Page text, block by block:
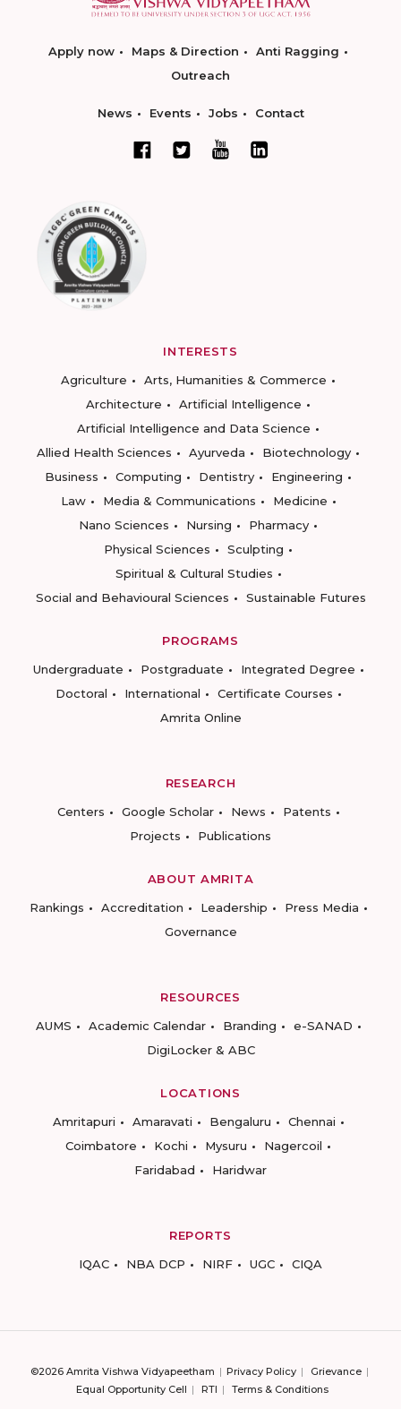
Apply now Maps & Direction
Anti Ragging
Outreach
News Events Jobs Contact
INTERESTS
Agriculture
Arts, Humanities & Commerce
Architecture
Artificial Intelligence
Artificial Intelligence and Data Science
Allied Health Sciences
Ayurveda
Biotechnology
Business
Computing Dentistry
Engineering
Law
Media & Communications
Medicine
Nano Sciences
Nursing
Pharmacy
Physical Sciences
Sculpting
Spiritual & Cultural Studies
Social and Behavioural Sciences
Sustainable Futures
PROGRAMS
Undergraduate
Postgraduate
Integrated Degree
Doctoral
International
Certificate Courses
Amrita Online
RESEARCH
Centers
Google Scholar News
Patents
Projects
Publications
ABOUT AMRITA
Rankings
Accreditation Leadership
Press Media
Governance
RESOURCES
AUMS
Academic Calendar Branding
e-SANAD
DigiLocker & ABC
LOCATIONS
Amritapuri
Amaravati Bengaluru
Chennai
Coimbatore
Kochi Mysuru
Nagercoil
Faridabad
Haridwar
REPORTS
IQAC
NBA DCP NIRF UGC CIQA
©2026 Amrita Vishwa Vidyapeetham Privacy Policy
Grievance
Equal Opportunity Cell
RTI Terms & Conditions